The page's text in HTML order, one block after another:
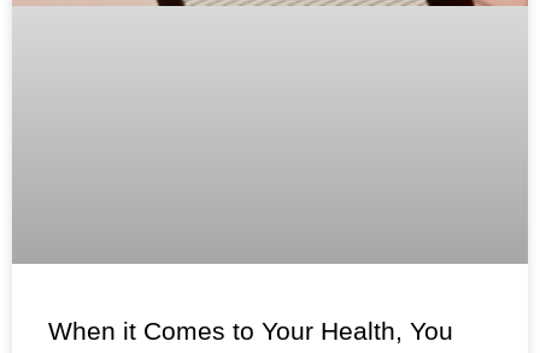
When it Comes to Your Health, You